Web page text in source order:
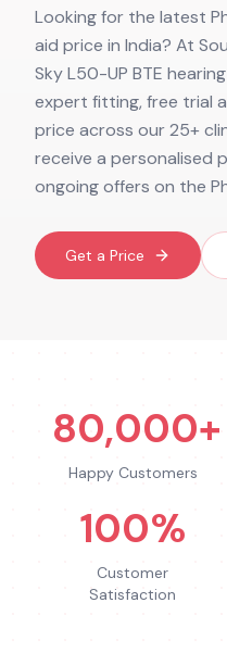
Looking for the latest
aid price in India? At
Sky L50-UP BTE
expert fitting, free trial
price across our 25+
receive a personalised
ongoing offers on the
Get a Price
80,000+
Happy Customers
100%
Customer
Satisfaction